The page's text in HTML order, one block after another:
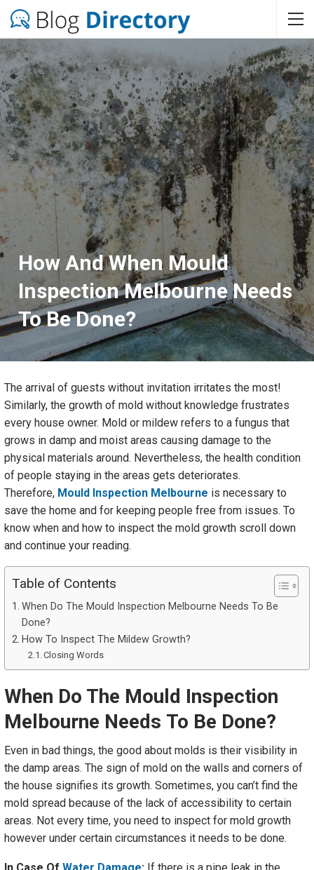
How And When Mould
Inspection Melbourne Needs
To Be Done?
The arrival of guests without invitation irritates the most!
Similarly, the growth of mold without knowledge frustrates
every house owner. Mold or mildew refers to a fungus that
grows in damp and moist areas causing damage to the
physical materials around. Nevertheless, the health condition
of people staying in the areas gets deteriorates.
Therefore, Mould Inspection Melbourne is necessary to
save the home and for keeping people free from issues. To
know when and how to inspect the mold growth scroll down
and continue your reading.
Table of Contents
When Do The Mould Inspection Melbourne Needs To Be
Done?
How To Inspect The Mildew Growth?
Closing Words
When Do The Mould Inspection
Melbourne Needs To Be Done?
Even in bad things, the good about molds is their visibility in
the damp areas. The sign of mold on the walls and corners of
the house signifies its growth. Sometimes, you can’t find the
mold spread because of the lack of accessibility to certain
areas. Not every time, you need to inspect for mold growth
however under certain circumstances it needs to be done.